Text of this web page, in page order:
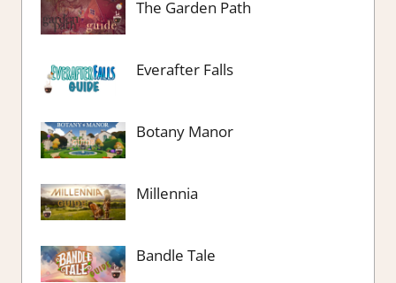
The Garden Path
Everafter Falls
Botany Manor
Millennia
Bandle Tale